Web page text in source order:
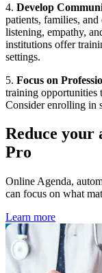
4. Develop
patients, families, and
listening, empathy,
institutions offer
settings.
5. Focus on
training opportunities
Consider enrolling in
Reduce your
Pro
Online Agenda,
can focus on what
Learn more